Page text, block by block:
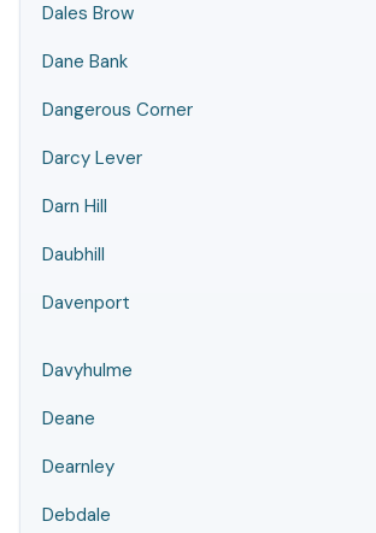
Dales Brow
Dane Bank
Dangerous Corner
Darcy Lever
Darn Hill
Daubhill
Davenport
Davyhulme
Deane
Dearnley
Debdale